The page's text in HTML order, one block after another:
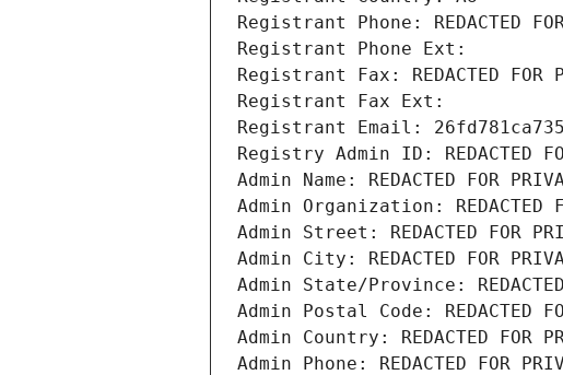
Registrant Phone: REDACTED
Registrant Phone Ext:
Registrant Fax: REDACTED FOR
Registrant Fax Ext:
Registrant Email:
Registry Admin ID: REDACTED
Admin Name: REDACTED FOR
Admin Organization: REDACTED
Admin Street: REDACTED FOR
Admin City: REDACTED FOR
Admin State/Province: REDACTED
Admin Postal Code: REDACTED
Admin Country: REDACTED FOR
Admin Phone: REDACTED FOR